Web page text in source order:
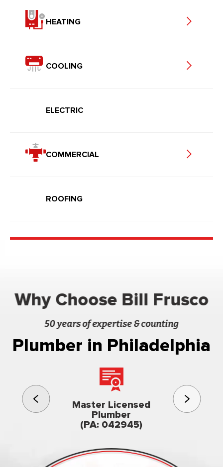
HEATING
COOLING
ELECTRIC
COMMERCIAL
ROOFING
Why Choose Bill Frusco
50 years of expertise & counting
Plumber in Philadelphia
Master Licensed
Plumber
(PA: 042945)
3rd
Family